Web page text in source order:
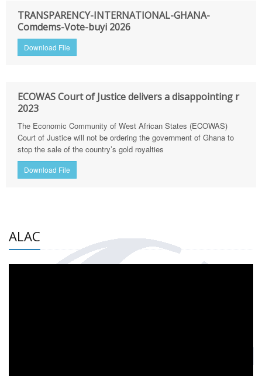
TRANSPARENCY-INTERNATIONAL-GHANA-
Comdems-Vote-buyi 2026
Download File
ECOWAS Court of Justice delivers a disappointing r
2023
The Economic Community of West African States (ECOWAS)
Court of Justice will not be ordering the government of Ghana to
stop the sale of the country’s gold royalties
Download File
ALAC